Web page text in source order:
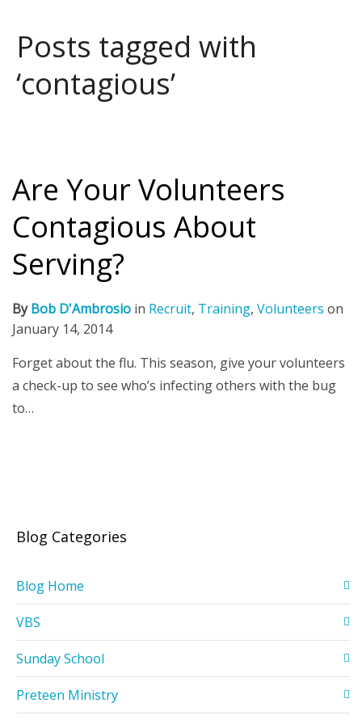
Posts tagged with
‘contagious’
Are Your Volunteers
Contagious About
Serving?
ByBob D'Ambrosio in Recruit, Training, Volunteers on
January 14, 2014
Forget about the flu. This season, give your volunteers
a check-up to see who’s infecting others with the bug
to…
Blog Categories
Blog Home
VBS
Sunday School
Preteen Ministry